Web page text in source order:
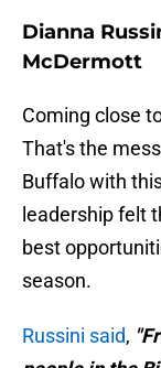
Dianna
McDermott
Coming close
That's the
Buffalo with
leadership felt
best
season.
Russini said,